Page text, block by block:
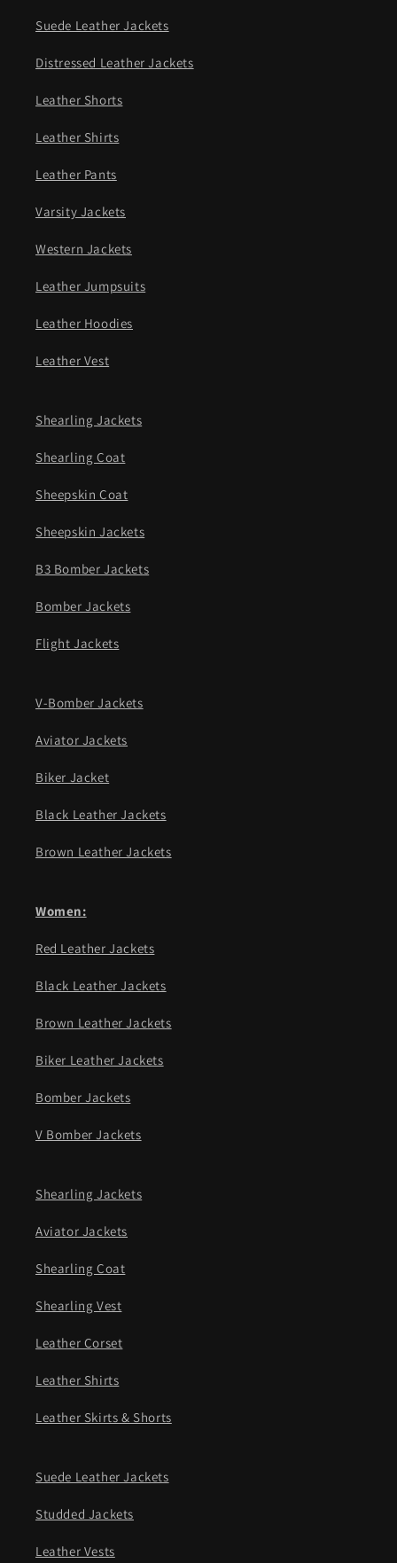
Suede Leather Jackets
Distressed Leather Jackets
Leather Shorts
Leather Shirts
Leather Pants
Varsity Jackets
Western Jackets
Leather Jumpsuits
Leather Hoodies
Leather Vest
Shearling Jackets
Shearling Coat
Sheepskin Coat
Sheepskin Jackets
B3 Bomber Jackets
Bomber Jackets
Flight Jackets
V-Bomber Jackets
Aviator Jackets
Biker Jacket
Black Leather Jackets
Brown Leather Jackets
Women:
Red Leather Jackets
Black Leather Jackets
Brown Leather Jackets
Biker Leather Jackets
Bomber Jackets
V Bomber Jackets
Shearling Jackets
Aviator Jackets
Shearling Coat
Shearling Vest
Leather Corset
Leather Shirts
Leather Skirts & Shorts
Suede Leather Jackets
Studded Jackets
Leather Vests